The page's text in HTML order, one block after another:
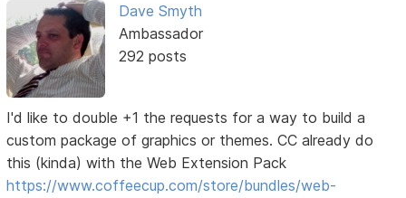
Dave Smyth
Ambassador
292 posts
I'd like to double +1 the requests for a way to build a
custom package of graphics or themes. CC already do
this (kinda) with the Web Extension Pack
https://www.coffeecup.com/store/bundles/web-